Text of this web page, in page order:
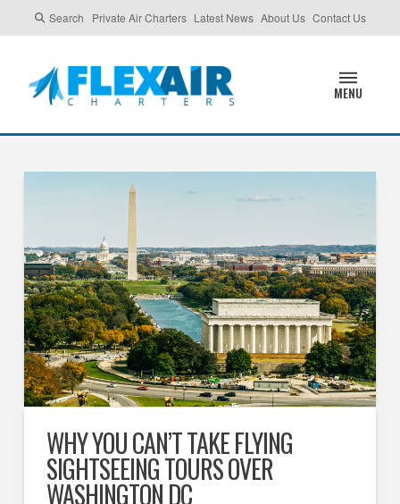
Search Private Air Charters Latest News About Us Contact Us
MENU
WHY YOU CAN’T TAKE FLYING
SIGHTSEEING TOURS OVER
WASHINGTON DC